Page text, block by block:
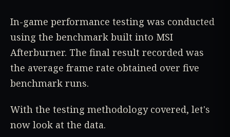
In-game performance testing was conducted
using the benchmark built into MSI
Afterburner. The final result recorded was
the average frame rate obtained over five
benchmark runs.
With the testing methodology covered, let's
now look at the data.